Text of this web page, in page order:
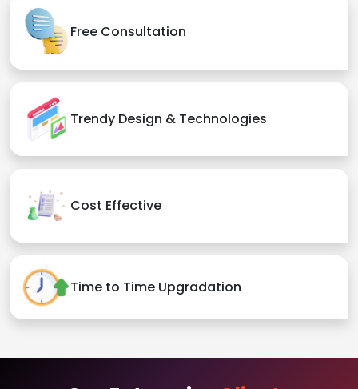
Free Consultation
Trendy Design & Technologies
Cost Effective
Time to Time Upgradation